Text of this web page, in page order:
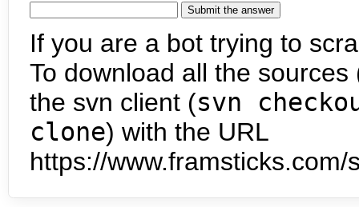
If you are a bot trying to
To download all the
the svn client (svn
clone) with the URL
https://www.framsticks.com/